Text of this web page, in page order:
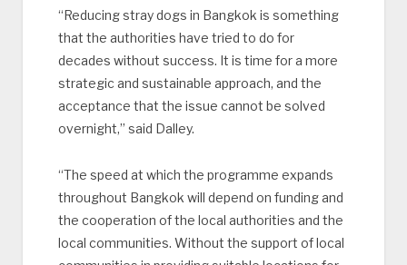
“Reducing stray dogs in Bangkok is something
that the authorities have tried to do for
decades without success. It is time for a more
strategic and sustainable approach, and the
acceptance that the issue cannot be solved
overnight,” said Dalley.
“The speed at which the programme expands
throughout Bangkok will depend on funding and
the cooperation of the local authorities and the
local communities. Without the support of local